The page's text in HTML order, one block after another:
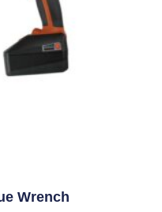
Wrench